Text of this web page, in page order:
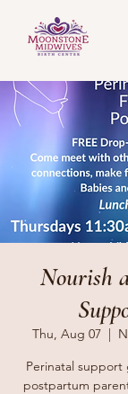
Nourish
Thu, Aug 07
  |
Perinatal
postpartum